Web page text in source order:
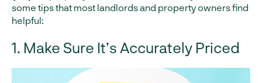
some tips that most landlords and property owners find
helpful:
1. Make Sure It’s Accurately Priced